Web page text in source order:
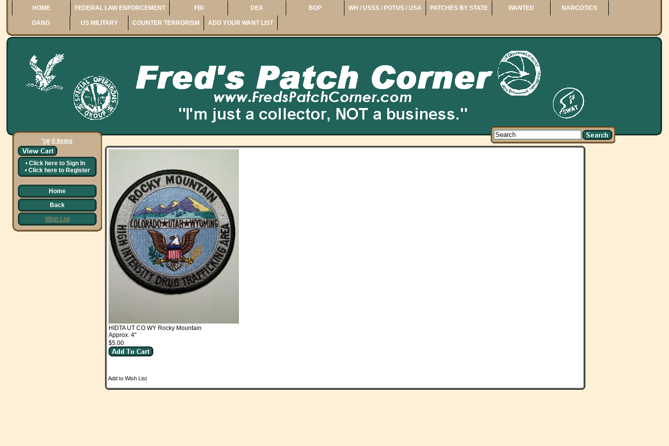
HOME FEDERAL LAW ENFORCEMENT FBI DEA BOP WH / USSS / POTUS / USA PATCHES BY STATE WANTED NARCOTICS
GANG US MILITARY COUNTER TERRORISM ADD YOUR WANT LIST
0 Items
• Click here to Sign In
• Click here to Register
Home
Back
Wish List
HIDTA UT CO WY Rocky Mountain
Approx. 4"
$5.00
Add to Wish List